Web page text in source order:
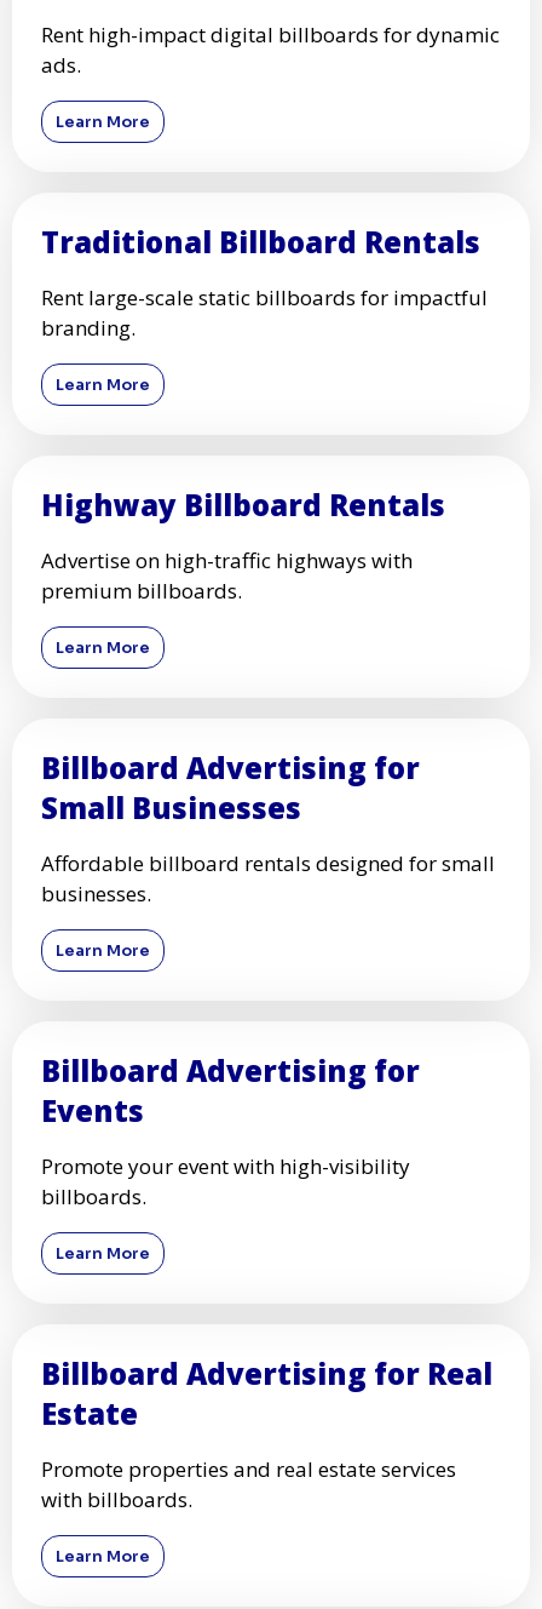
Rent high-impact digital billboards for dynamic
ads.
Learn More
Traditional Billboard Rentals
Rent large-scale static billboards for impactful
branding.
Learn More
Highway Billboard Rentals
Advertise on high-traffic highways with
premium billboards.
Learn More
Billboard Advertising for
Small Businesses
Affordable billboard rentals designed for small
businesses.
Learn More
Billboard Advertising for
Events
Promote your event with high-visibility
billboards.
Learn More
Billboard Advertising for Real
Estate
Promote properties and real estate services
with billboards.
Learn More